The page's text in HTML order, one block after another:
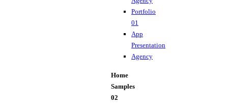
Portfolio
01
App
Presentation
Agency
Home
Samples
02